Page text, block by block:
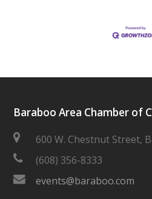
Baraboo Area Chamber of
600 W. Chestnut Street,
(608) 356-8333
events@baraboo.com